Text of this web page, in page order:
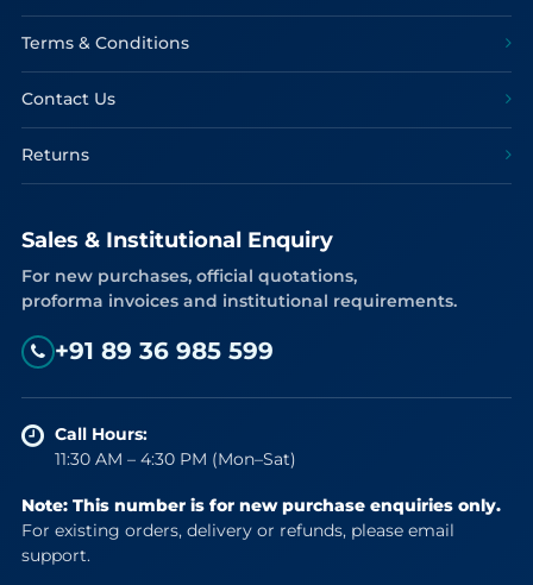
Terms & Conditions
Contact Us
Returns
Sales & Institutional Enquiry
For new purchases, official quotations,
proforma invoices and institutional requirements.
+91 89 36 985 599
Call Hours:
11:30 AM – 4:30 PM (Mon–Sat)
Note: This number is for new purchase enquiries only.
For existing orders, delivery or refunds, please email
support.